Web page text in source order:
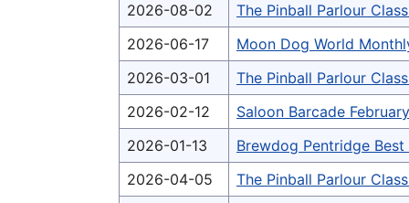
2026-08-02
The Pinball Parlour
2026-06-17
Moon Dog World
2026-03-01
The Pinball Parlour
2026-02-12
Saloon Barcade
2026-01-13
Brewdog Pentridge Best
2026-04-05
The Pinball Parlour